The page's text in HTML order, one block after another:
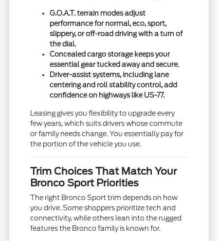
G.O.A.T. terrain modes adjust
performance for normal, eco, sport,
slippery, or off-road driving with a turn of
the dial.
Concealed cargo storage keeps your
essential gear tucked away and secure.
Driver-assist systems, including lane
centering and roll stability control, add
confidence on highways like US-77.
Leasing gives you flexibility to upgrade every
few years, which suits drivers whose commute
or family needs change. You essentially pay for
the portion of the vehicle you use.
Trim Choices That Match Your
Bronco Sport Priorities
The right Bronco Sport trim depends on how
you drive. Some shoppers prioritize tech and
connectivity, while others lean into the rugged
features the Bronco family is known for.